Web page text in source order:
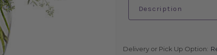
Description
Delivery or Pick Up Option: